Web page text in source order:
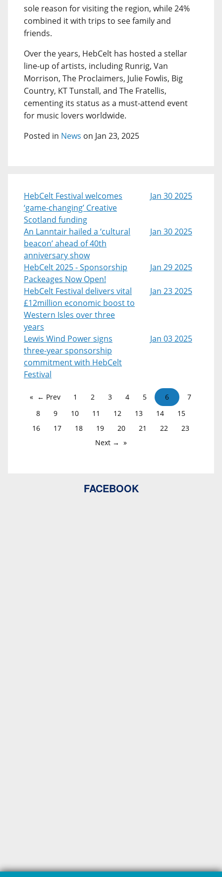
sole reason for visiting the region, while 24%
combined it with trips to see family and
friends.
Over the years, HebCelt has hosted a stellar
line-up of artists, including Runrig, Van
Morrison, The Proclaimers, Julie Fowlis, Big
Country, KT Tunstall, and The Fratellis,
cementing its status as a must-attend event
for music lovers worldwide.
Posted in News on Jan 23, 2025
HebCelt Festival welcomes
‘game-changing’ Creative
Scotland funding
Jan 30 2025
An Lanntair hailed a ‘cultural
beacon’ ahead of 40th
anniversary show
Jan 30 2025
HebCelt 2025 - Sponsorship
Packeages Now Open!
Jan 29 2025
HebCelt Festival delivers vital
£12million economic boost to
Western Isles over three
years
Jan 23 2025
Lewis Wind Power signs
three-year sponsorship
commitment with HebCelt
Festival
Jan 03 2025
← Prev 1 2 3 4 5 6
7
8
9 10 11 12 13 14
15
16
17 18 19 20 21 22
23
Next →
FACEBOOK